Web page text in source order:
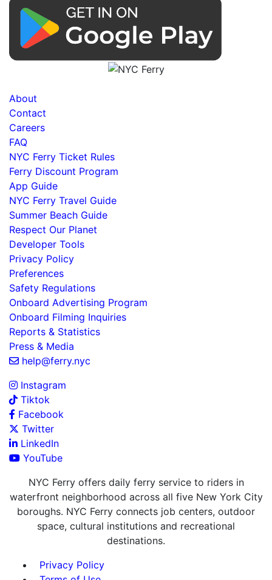
About
Contact
Careers
FAQ
NYC Ferry Ticket Rules
Ferry Discount Program
App Guide
NYC Ferry Travel Guide
Summer Beach Guide
Respect Our Planet
Developer Tools
Privacy Policy
Preferences
Safety Regulations
Onboard Advertising Program
Onboard Filming Inquiries
Reports & Statistics
Press & Media
help@ferry.nyc
Instagram
Tiktok
Facebook
Twitter
LinkedIn
YouTube
NYC Ferry offers daily ferry service to riders in
waterfront neighborhood across all five New York City
boroughs. NYC Ferry connects job centers, outdoor
space, cultural institutions and recreational
destinations.
Privacy Policy